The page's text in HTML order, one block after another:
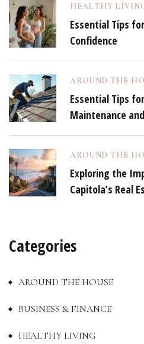
HEALTHY
Essential Tips
Confidence
AROUND THE
Essential Tips
Maintenance
AROUND THE
Exploring the
Capitola’s Real
Categories
AROUND THE HOUSE
BUSINESS & FINANCE
HEALTHY LIVING